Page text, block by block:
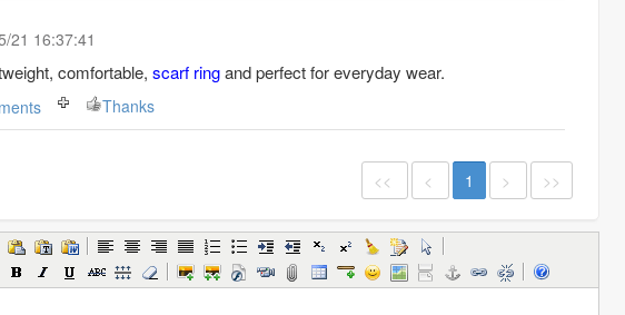
21 16:37:41
comfortable, scarf ringand perfect for everyday wear.
Thanks
<< < 1 > >>